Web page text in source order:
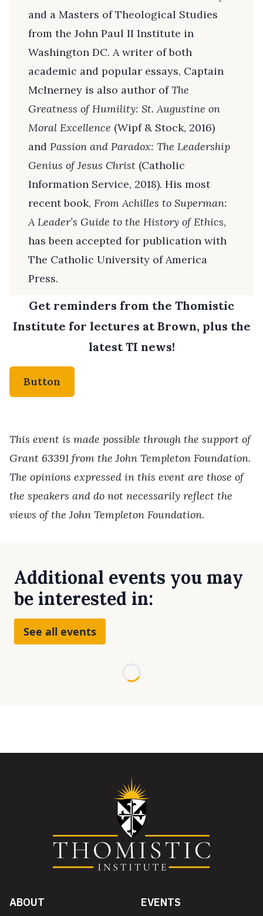
and a Masters of Theological Studies
from the John Paul II Institute in
Washington DC. A writer of both
academic and popular essays, Captain
McInerney is also author ofThe
Greatness of Humility: St. Augustine on
Moral Excellence (Wipf & Stock, 2016)
and Passion and Paradox: The Leadership
Genius of Jesus Christ (Catholic
Information Service, 2018). His most
recent book, From Achilles to Superman:
A Leader’s Guide to the History of Ethics,
has been accepted for publication with
The Catholic University of America
Press.
Get reminders from the Thomistic
Institute for lectures at Brown, plus the
latest TI news!
Button
This event is made possible through the support of
Grant 63391 from the John Templeton Foundation.
The opinions expressed in this event are those of
the speakers and do not necessarily reflect the
views of the John Templeton Foundation.
Additional events you may
be interested in:
See all events
ABOUT
EVENTS